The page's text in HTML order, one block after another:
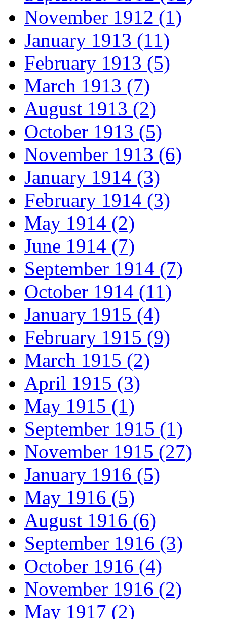
November 1912 (1)
January 1913 (11)
February 1913 (5)
March 1913 (7)
August 1913 (2)
October 1913 (5)
November 1913 (6)
January 1914 (3)
February 1914 (3)
May 1914 (2)
June 1914 (7)
September 1914 (7)
October 1914 (11)
January 1915 (4)
February 1915 (9)
March 1915 (2)
April 1915 (3)
May 1915 (1)
September 1915 (1)
November 1915 (27)
January 1916 (5)
May 1916 (5)
August 1916 (6)
September 1916 (3)
October 1916 (4)
November 1916 (2)
May 1917 (2)